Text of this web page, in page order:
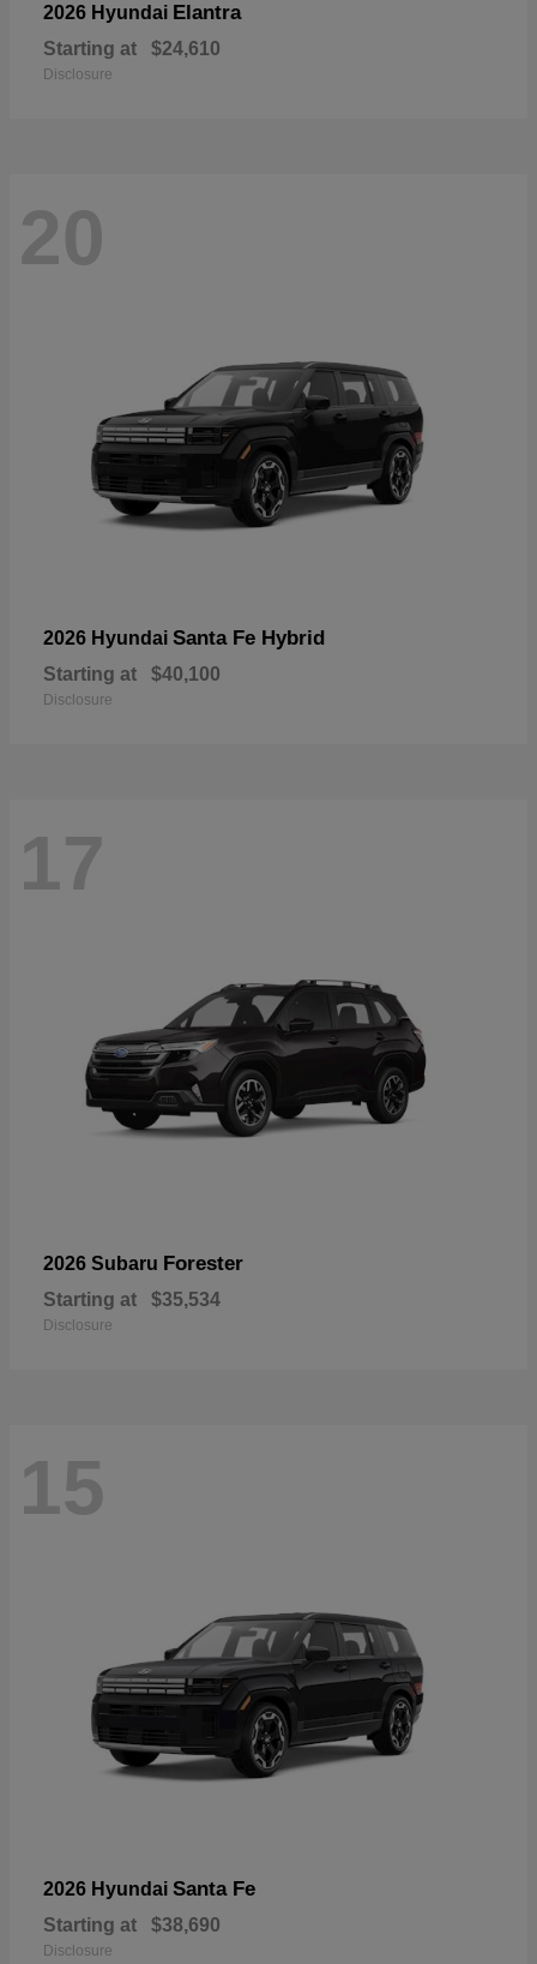
2026 Hyundai Elantra
Starting at $24,610
Disclosure
20
2026 Hyundai Santa Fe Hybrid
Starting at $40,100
Disclosure
17
2026 Subaru Forester
Starting at $35,534
Disclosure
15
2026 Hyundai Santa Fe
Starting at $38,690
Disclosure